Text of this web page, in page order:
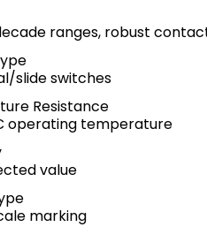
ranges, robust
slide switches
Resistance
operating temperature
value
marking